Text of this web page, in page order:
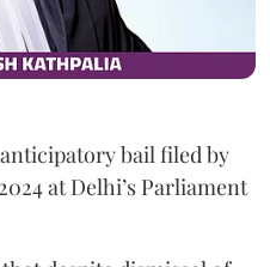
bail filed by
at Delhi’s Parliament